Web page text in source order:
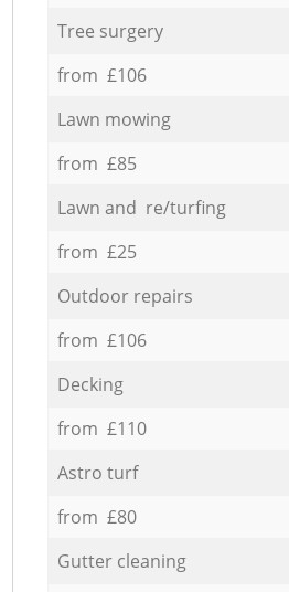
Tree surgery
from £106
Lawn mowing
from £85
Lawn and re/turfing
from £25
Outdoor repairs
from £106
Decking
from £110
Astro turf
from £80
Gutter cleaning